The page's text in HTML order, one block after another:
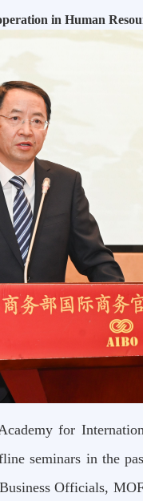
in Human
for
seminars in the
Officials,